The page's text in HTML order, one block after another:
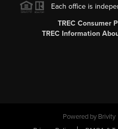
Each office is
TREC Consumer
TREC Information
Powered by Brivity